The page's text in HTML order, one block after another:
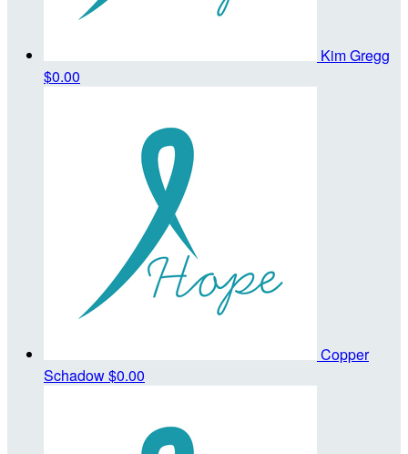
Kim Gregg
$0.00
Copper
Schadow$0.00